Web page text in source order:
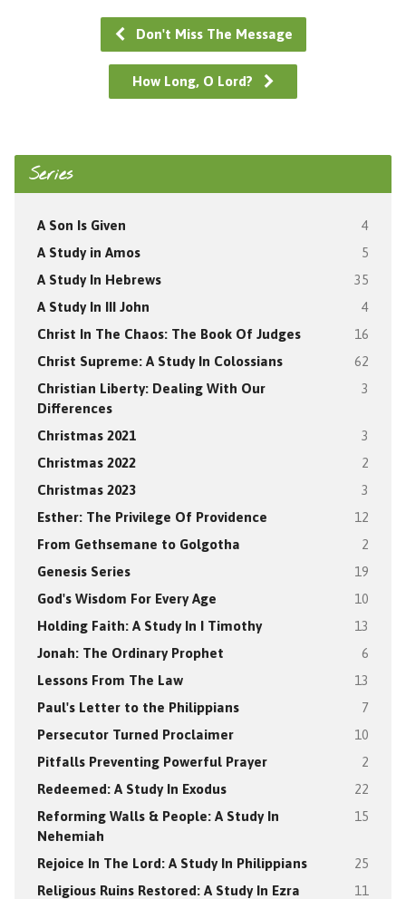
Don't Miss The Message
How Long, O Lord?
Series
A Son Is Given 4
A Study in Amos 5
A Study In Hebrews 35
A Study In III John 4
Christ In The Chaos: The Book Of Judges 16
Christ Supreme: A Study In Colossians 62
Christian Liberty: Dealing With Our
Differences
3
Christmas 2021 3
Christmas 2022 2
Christmas 2023 3
Esther: The Privilege Of Providence 12
From Gethsemane to Golgotha 2
Genesis Series 19
God's Wisdom For Every Age 10
Holding Faith: A Study In I Timothy 13
Jonah: The Ordinary Prophet 6
Lessons From The Law 13
Paul's Letter to the Philippians 7
Persecutor Turned Proclaimer 10
Pitfalls Preventing Powerful Prayer 2
Redeemed: A Study In Exodus 22
Reforming Walls & People: A Study In
Nehemiah
15
Rejoice In The Lord: A Study In Philippians 25
Religious Ruins Restored: A Study In Ezra 11